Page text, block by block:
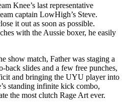
Knee’s last representative
captain LowHigh’s Steve.
it out as soon as possible.
with the Aussie boxer, he easily
show match, Father was staging a
slides and a few free punches,
and bringing the UYU player into
standing infinite kick combo,
the most clutch Rage Art ever.